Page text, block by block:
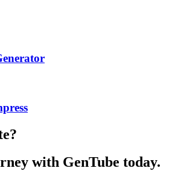
with GenTube today.